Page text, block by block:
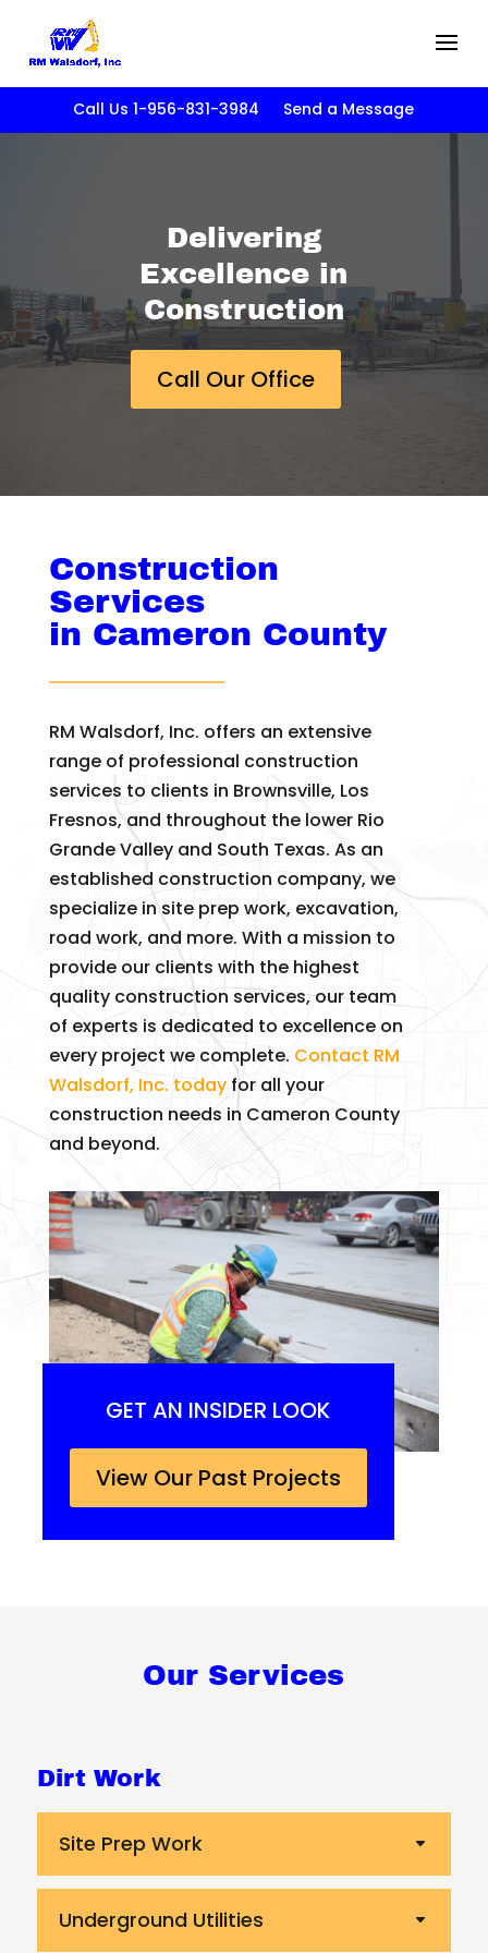
Call Us 1-956-831-3984 Send a Message
Delivering
Excellence in
Construction
Call Our Office
Construction
Services
in Cameron County
RM Walsdorf, Inc. offers an extensive
range of professional construction
services to clients in Brownsville, Los
Fresnos, and throughout the lower Rio
Grande Valley and South Texas. As an
established construction company, we
specialize in site prep work, excavation,
road work, and more. With a mission to
provide our clients with the highest
quality construction services, our team
of experts is dedicated to excellence on
every project we complete. Contact RM
Walsdorf, Inc. todayfor all your
construction needs in Cameron County
and beyond.
GET AN INSIDER LOOK
View Our Past Projects
Our Services
Dirt Work
Site Prep Work
Underground Utilities